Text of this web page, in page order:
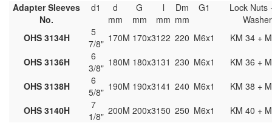
Adapter Sleeves
No.
d1 d G l Dm G1
Lock Nuts
mm mm mm mm
OHS 3134H
5
7/8" 170M 170x3122 220 M6x1
KM 34 +
OHS 3136H
6
3/8" 180M 180x3131 230 M6x1
KM 36 +
OHS 3138H
6
5/8" 190M 190x3141 240 M6x1
KM 38 +
OHS 3140H
7
1/8" 200M 200x3150 250 M6x1 KM 40 +